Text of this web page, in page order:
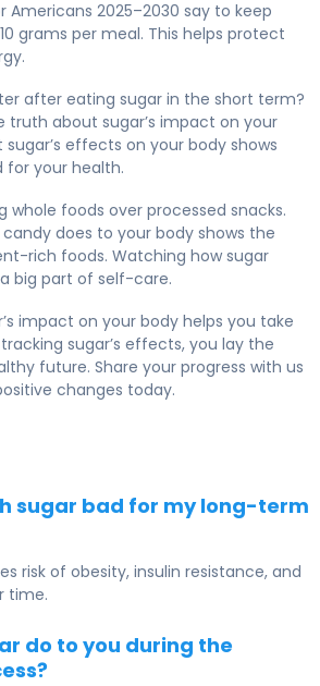
Americans 2025–2030 say to keep
grams per meal. This helps protect
after eating sugar in the short term?
truth about sugar’s impact on your
effects on your body shows
for your health.
whole foods over processed snacks.
does to your body shows the
rich foods. Watching how sugar
big part of self-care.
impact on your body helps you take
sugar’s effects, you lay the
future. Share your progress with us
changes today.
sugar bad for my long-term
risk of obesity, insulin resistance, and
time.
do to you during the